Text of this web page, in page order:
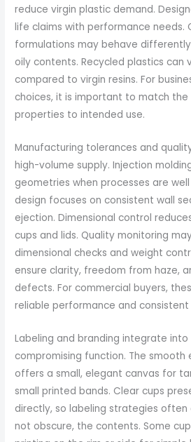
reduce virgin plastic demand.
life claims with performance needs.
formulations may behave
oily contents. Recycled plastics can
compared to virgin resins. For
choices, it is important to match the
properties to intended use.
Manufacturing tolerances and
high-volume supply. Injection
geometries when processes are
design focuses on consistent wall
ejection. Dimensional control
cups and lids. Quality monitoring
dimensional checks and weight
ensure clarity, freedom from haze,
defects. For commercial buyers,
reliable performance and
Labeling and branding integrate
compromising function. The
offers a small, elegant canvas for
small printed bands. Clear cups
directly, so labeling strategies
not obscure, the contents. Some